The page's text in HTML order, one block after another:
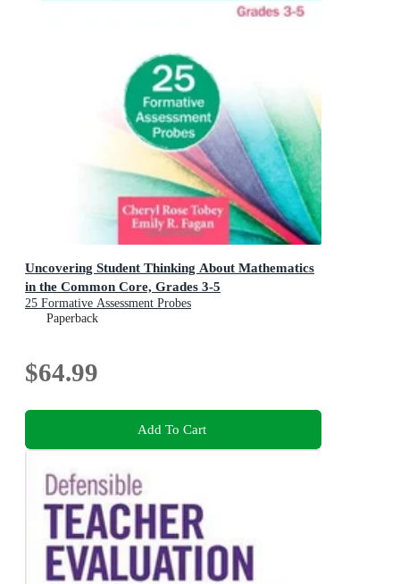
Uncovering Student Thinking About Mathematics
in the Common Core, Grades 3-5
25 Formative Assessment Probes
Paperback
$64.99
Add To Cart